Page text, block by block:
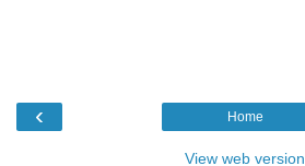
‹ Home
View web version